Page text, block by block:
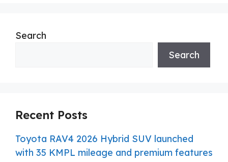
Search
Search
Recent Posts
Toyota RAV4 2026 Hybrid SUV launched
with 35 KMPL mileage and premium features